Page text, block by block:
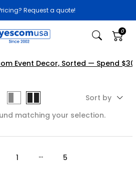
Request a quote!
0
Event Decor, Sorted — Spend
Sort by
matching your selection.
1 … 5